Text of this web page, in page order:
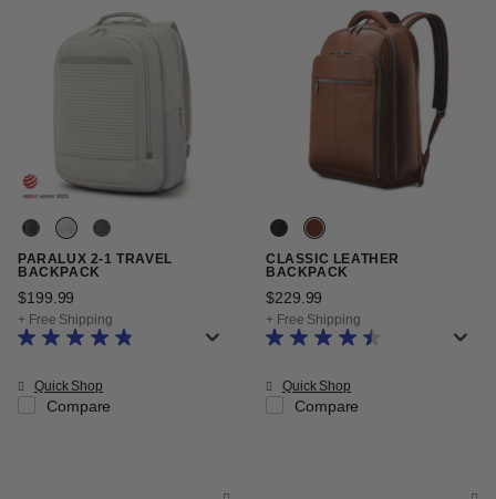
PARALUX 2-1 TRAVEL
BACKPACK
$199.99 The current price is $199.99
+ Free Shipping
Quick Shop
Compare
CLASSIC LEATHER
BACKPACK
$229.99
+ Free Shipping
Quick Shop
Compare